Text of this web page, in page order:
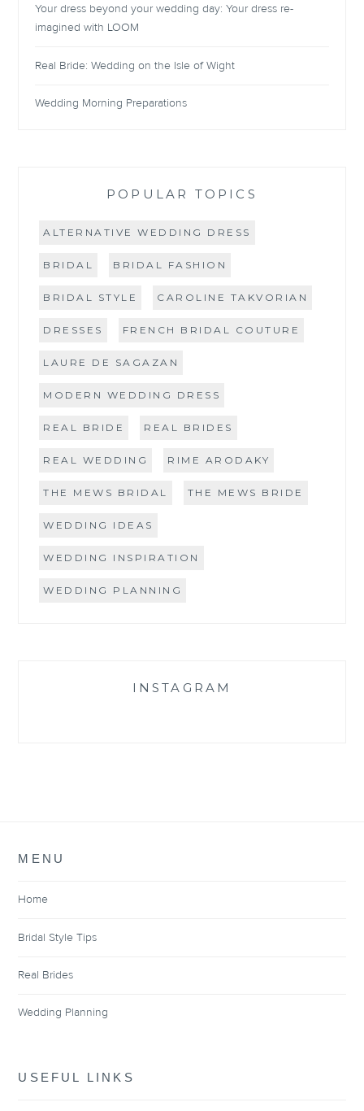
Your dress beyond your wedding day: Your dress re-
imagined with LOOM
Real Bride: Wedding on the Isle of Wight
Wedding Morning Preparations
POPULAR TOPICS
ALTERNATIVE WEDDING DRESS
BRIDAL BRIDAL FASHION
BRIDAL STYLE CAROLINE TAKVORIAN
DRESSES FRENCH BRIDAL COUTURE
LAURE DE SAGAZAN
MODERN WEDDING DRESS
REAL BRIDE REAL BRIDES
REAL WEDDING RIME ARODAKY
THE MEWS BRIDAL THE MEWS BRIDE
WEDDING IDEAS
WEDDING INSPIRATION
WEDDING PLANNING
INSTAGRAM
MENU
Home
Bridal Style Tips
Real Brides
Wedding Planning
USEFUL LINKS